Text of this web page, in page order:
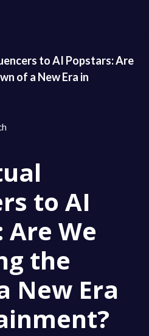
to AI Popstars: Are
of a New Era in
to AI
Are We
the
New Era